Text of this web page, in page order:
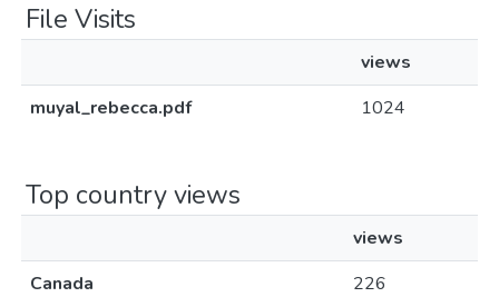
File Visits
views
muyal_rebecca.pdf
1024
Top country views
views
Canada
226